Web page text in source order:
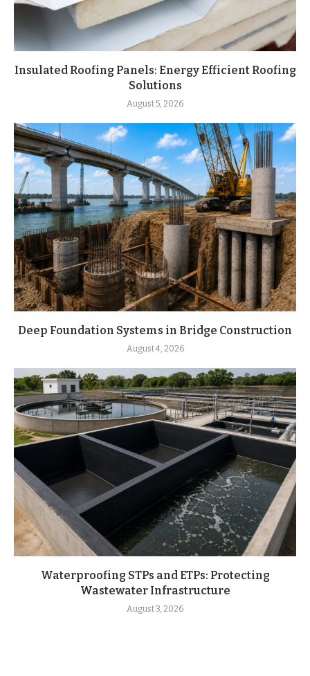
Insulated Roofing Panels: Energy Efficient Roofing
Solutions
August 5, 2026
Deep Foundation Systems in Bridge Construction
August 4, 2026
Waterproofing STPs and ETPs: Protecting
Wastewater Infrastructure
August 3, 2026